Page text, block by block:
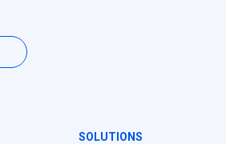
SOLUTIONS